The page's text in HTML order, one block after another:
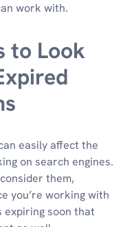
work with.
to Look
easily affect the
on search engines.
them,
you’re working with
expiring soon that